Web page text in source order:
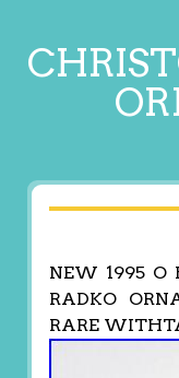
NEW 1995 O
RADKO
RARE